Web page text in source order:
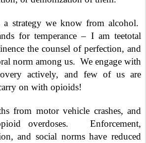
a strategy we know from alcohol.
for temperance – I am teetotal
the counsel of perfection, and
norm among us. We engage with
actively, and few of us are
on with opioids!
from motor vehicle crashes, and
overdoses.
Enforcement,
and social norms have reduced